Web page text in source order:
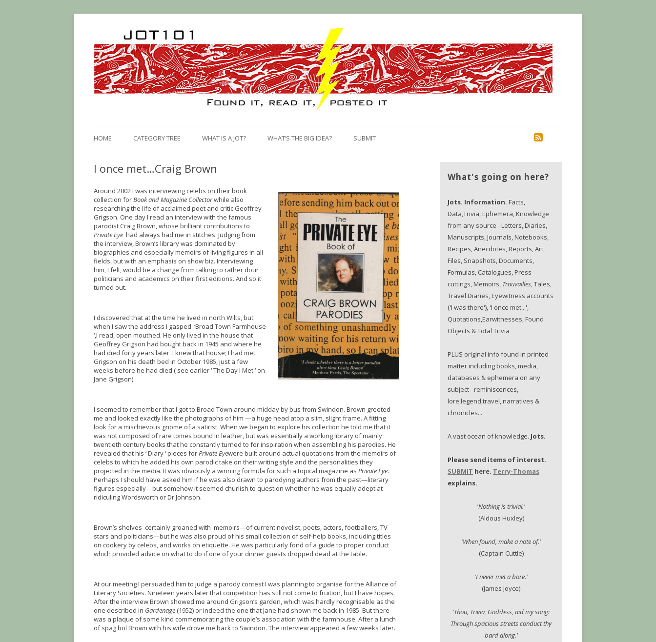
to
content
HOME CATEGORY TREE WHAT IS A JOT? WHAT’S THE BIG IDEA? SUBMIT
I once met…Craig Brown
Around 2002 I was interviewing celebs on their book
collection forBook and Magazine Collectorwhile also
researching the life of acclaimed poet and critic Geoffrey
Grigson. One day I read an interview with the famous
parodist Craig Brown, whose brilliant contributions to
Private Eye had always had me in stitches. Judging from
the interview, Brown’s library was dominated by
biographies and especially memoirs of living figures in all
fields, but with an emphasis on show biz. Interviewing
him, I felt, would be a change from talking to rather dour
politicians and academics on their first editions. And so it
turned out.
I discovered that at the time he lived in north Wilts, but
when I saw the address I gasped. ‘Broad Town Farmhouse
‘,I read, open mouthed. He only lived in the house that
Geoffrey Grigson had bought back in 1945 and where he
had died forty years later. I knew that house; I had met
Grigson on his death bed in October 1985, just a few
weeks before he had died ( see earlier ‘ The Day I Met ‘ on
Jane Grigson).
I seemed to remember that I got to Broad Town around midday by bus from Swindon. Brown greeted
me and looked exactly like the photographs of him —a huge head atop a slim, slight frame. A fitting
look for a mischievous gnome of a satirist. When we began to explore his collection he told me that it
was not composed of rare tomes bound in leather, but was essentially a working library of mainly
twentieth century books that he constantly turned to for inspiration when assembling his parodies. He
revealed that his ‘ Diary ‘ pieces forPrivate Eyewere built around actual quotations from the memoirs of
celebs to which he added his own parodic take on their writing style and the personalities they
projected in the media. It was obviously a winning formula for such a topical magazine as Private Eye.
Perhaps I should have asked him if he was also drawn to parodying authors from the past—literary
figures especially—but somehow it seemed churlish to question whether he was equally adept at
ridiculing Wordsworth or Dr Johnson.
Brown’s shelves certainly groaned with memoirs—of current novelist, poets, actors, footballers, TV
stars and politicians—but he was also proud of his small collection of self-help books, including titles
on cookery by celebs, and works on etiquette. He was particularly fond of a guide to proper conduct
which provided advice on what to do if one of your dinner guests dropped dead at the table.
At our meeting I persuaded him to judge a parody contest I was planning to organise for the Alliance of
Literary Societies. Nineteen years later that competition has still not come to fruition, but I have hopes.
After the interview Brown showed me around Grigson’s garden, which was hardly recognisable as the
one described in Gardenage (1952) or indeed the one that Jane had shown me back in 1985. But there
was a plaque of some kind commemorating the couple’s association with the farmhouse. After a lunch
of spag bol Brown with his wife drove me back to Swindon. The interview appeared a few weeks later.
What's going on here?
Jots. Information. Facts,
Data,Trivia, Ephemera, Knowledge
from any source - Letters, Diaries,
Manuscripts, Journals, Notebooks,
Recipes, Anecdotes, Reports, Art,
Files, Snapshots, Documents,
Formulas, Catalogues, Press
cuttings, Memoirs, Trouvailles, Tales,
Travel Diaries, Eyewitness accounts
('I was there'), 'I once met...',
Quotations,Earwitnesses, Found
Objects & Total Trivia
PLUS original info found in printed
matter including books, media,
databases & ephemera on any
subject - reminiscences,
lore,legend,travel, narratives &
chronicles...
A vast ocean of knowledge. Jots.
Please send items of interest.
SUBMIT here. Terry-Thomas
explains.
'Nothing is trivial.'
(Aldous Huxley)
'When found, make a note of.'
(Captain Cuttle)
'I never met a bore.'
(James Joyce)
'Thou, Trivia, Goddess, aid my song:
Through spacious streets conduct thy
bard along.'